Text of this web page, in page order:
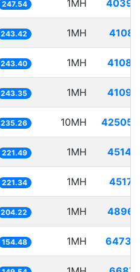
247.54 1MH
243.42 1MH
243.40 1MH
243.35 1MH
235.26 10MH
221.49 1MH
221.34 1MH
204.22 1MH
154.48 1MH